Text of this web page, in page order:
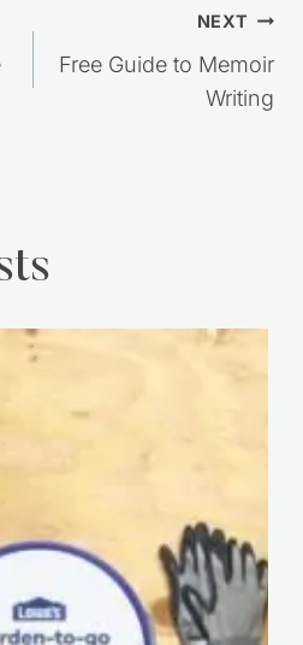
NEXT
Free Guide to Memoir
Writing